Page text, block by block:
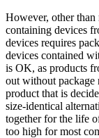
However, other than
containing devices
devices requires
devices contained
is OK, as products
out without
product that is
size-identical
together for the life
too high for most